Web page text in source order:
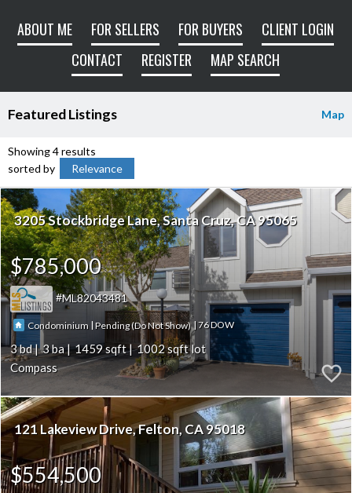
ABOUT ME FOR SELLERS FOR BUYERS
CLIENT LOGIN
CONTACT
REGISTER MAP SEARCH
Map
Featured Listings
Showing 4 results
sorted by
Relevance
3205 Stockbridge Lane Santa Cruz CA 95065
$785,000
ML82043481
Condominium |Pending (Do Not Show) |76
3 3 1459
1002
Compass
121 Lakeview Drive Felton CA 95018
$554,500